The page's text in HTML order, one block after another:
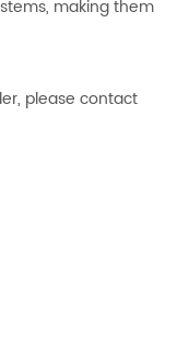
making them
please contact